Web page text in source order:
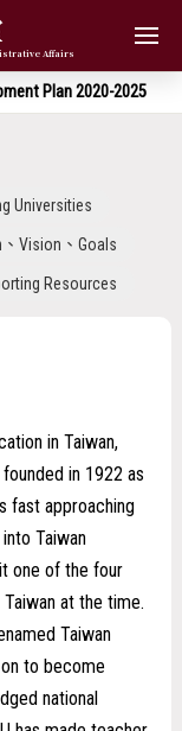
Plan 2020-2025
Universities
Vision、Goals
Resources
in Taiwan,
in 1922 as
fast approaching
Taiwan
one of the four
at the time.
Taiwan
to become
national